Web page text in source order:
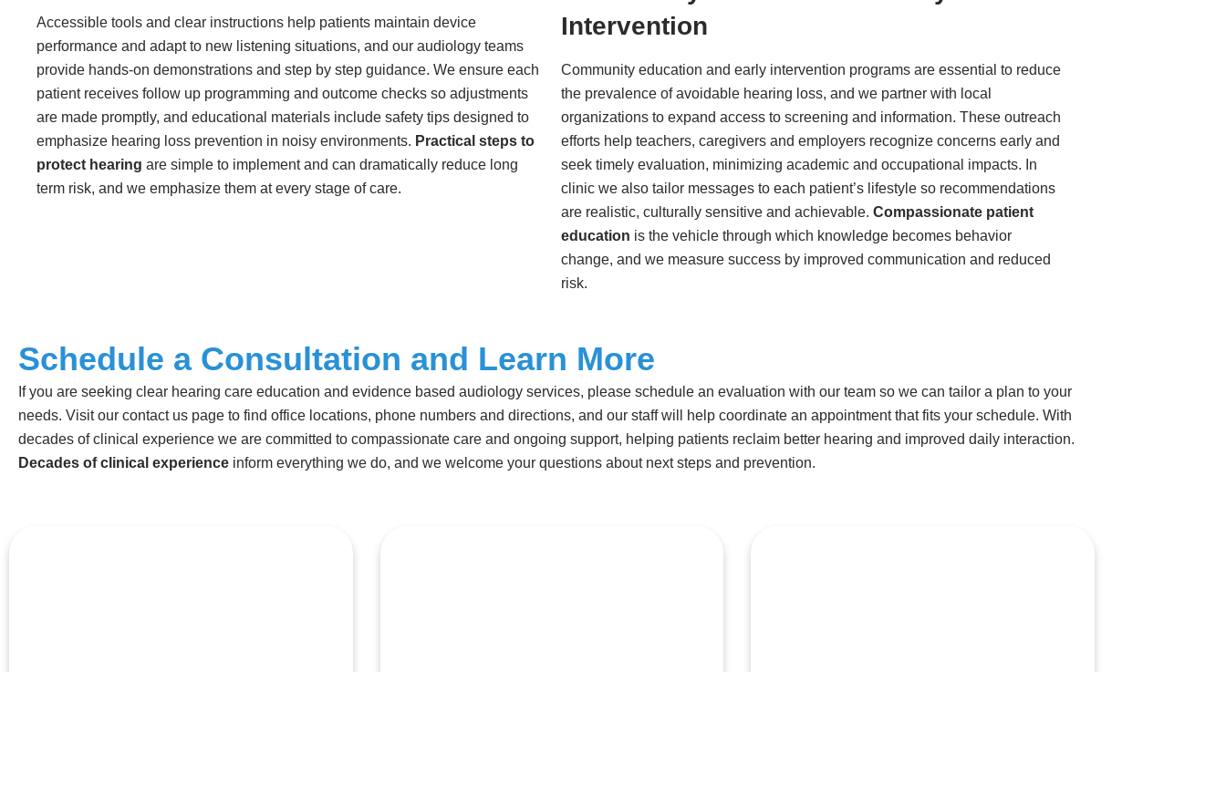
Accessible tools and clear instructions help patients maintain device
performance and adapt to new listening situations, and our audiology teams
provide hands-on demonstrations and step by step guidance. We ensure each
patient receives follow up programming and outcome checks so adjustments
are made promptly, and educational materials include safety tips designed to
emphasize hearing loss prevention in noisy environments. Practical steps to
protect hearing are simple to implement and can dramatically reduce long
term risk, and we emphasize them at every stage of care.
Intervention
Community education and early intervention programs are essential to reduce
the prevalence of avoidable hearing loss, and we partner with local
organizations to expand access to screening and information. These outreach
efforts help teachers, caregivers and employers recognize concerns early and
seek timely evaluation, minimizing academic and occupational impacts. In
clinic we also tailor messages to each patient’s lifestyle so recommendations
are realistic, culturally sensitive and achievable. Compassionate patient
education is the vehicle through which knowledge becomes behavior
change, and we measure success by improved communication and reduced
risk.
Schedule a Consultation and Learn More
If you are seeking clear hearing care education and evidence based audiology services, please schedule an evaluation with our team so we can tailor a plan to your
needs. Visit our contact us page to find office locations, phone numbers and directions, and our staff will help coordinate an appointment that fits your schedule. With
decades of clinical experience we are committed to compassionate care and ongoing support, helping patients reclaim better hearing and improved daily interaction.
Decades of clinical experience inform everything we do, and we welcome your questions about next steps and prevention.